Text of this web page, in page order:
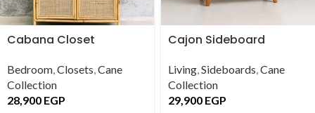
Cabana Closet
Bedroom,Closets,Cane
Collection
28,900 EGP
Cajon Sideboard
Living,Sideboards,Cane
Collection
29,900 EGP